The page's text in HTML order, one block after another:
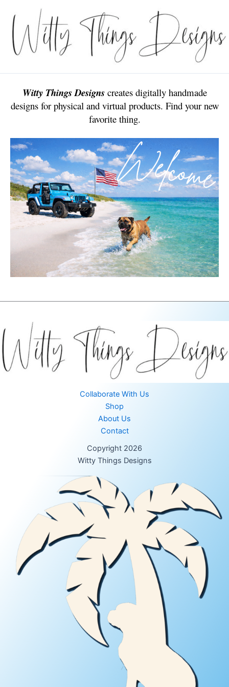
content
Witty Things Designscreates digitally handmade
designs for physical and virtual products. Find your new
favorite thing.
Collaborate With Us
Shop
About Us
Contact
Copyright 2026
Witty Things Designs